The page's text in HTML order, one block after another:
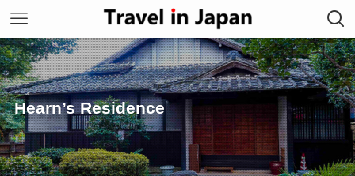
Hearn’s Residence